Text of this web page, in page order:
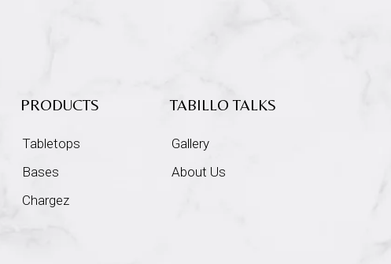
PRODUCTS
Tabletops
Bases
Chargez
TABILLO TALKS
Gallery
About Us